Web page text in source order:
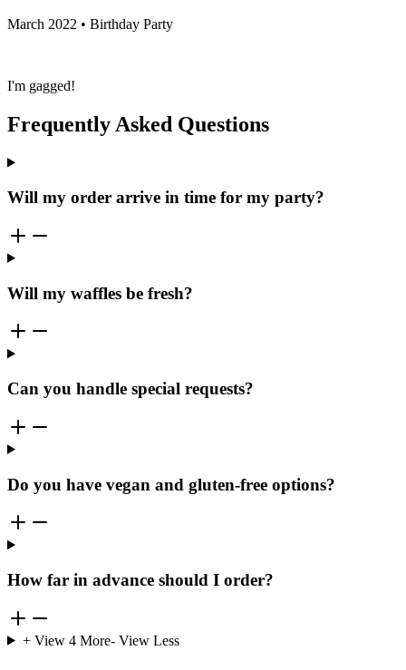
March 2022 • Birthday Party
I'm gagged!
Frequently Asked Questions
Will my order arrive in time for my party?
Will my waffles be fresh?
Can you handle special requests?
Do you have vegan and gluten-free options?
How far in advance should I order?
+ View 4More- View Less